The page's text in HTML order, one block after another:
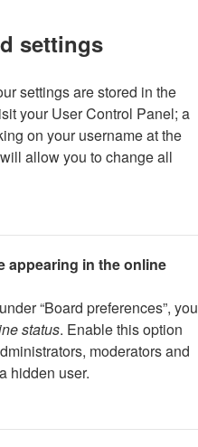
settings
settings are stored in the
your User Control Panel; a
on your username at the
allow you to change all
appearing in the online
“Board preferences”, you
status. Enable this option
moderators and
hidden user.